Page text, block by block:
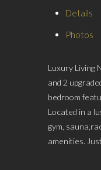
Details
Photos
Luxury Living
and 2
bedroom
Located in a
gym,
amenities.